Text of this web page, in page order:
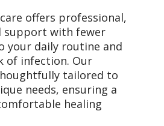
offers professional,
support with fewer
your daily routine and
of infection. Our
tailored to
needs, ensuring a
healing